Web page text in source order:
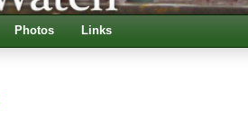
Photos Links